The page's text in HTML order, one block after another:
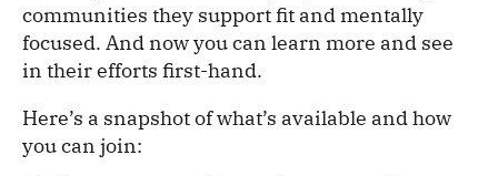
communities they support fit and mentally
focused. And now you can learn more and see
in their efforts first-hand.
Here’s a snapshot of what’s available and how
you can join: